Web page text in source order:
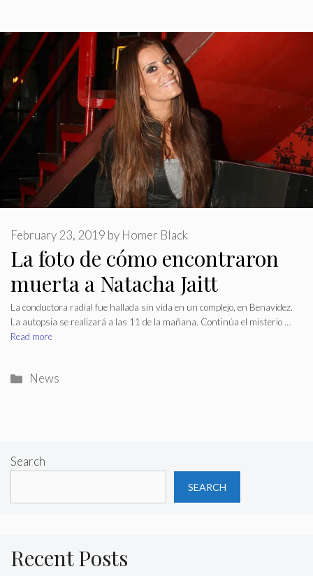
La foto de cómo encontraron
muerta a Natacha Jaitt
February 23, 2019 by Homer Black
La conductora radial fue hallada sin vida en un complejo, en Benavídez.
La autopsia se realizará a las 11 de la mañana. Continúa el misterio …
Read more
Categories
News
Search
SEARCH
Recent Posts